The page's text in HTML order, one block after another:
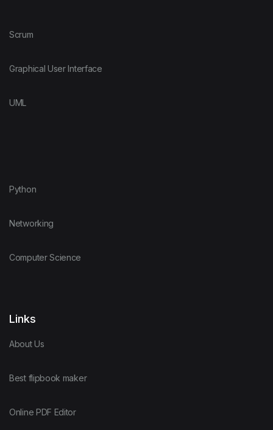
Scrum
Graphical User Interface
UML
Python
Networking
Computer Science
Links
About Us
Best flipbook maker
Online PDF Editor